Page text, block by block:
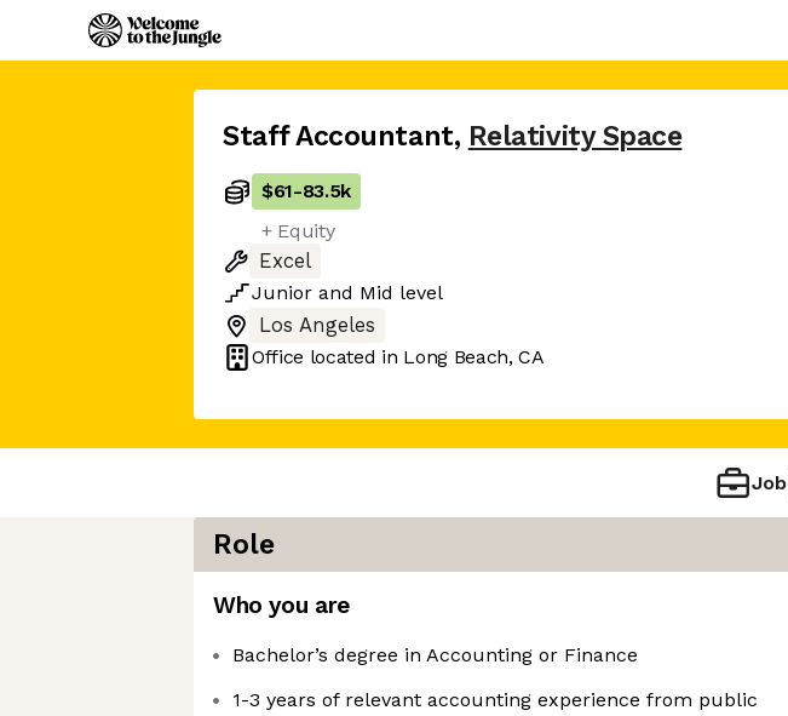
Staff Accountant, Relativity Space
$61-83.5k
+ Equity
Excel
Junior and Mid level
Los Angeles
Office located in Long Beach, CA
Job
Role
Who you are
Bachelor’s degree in Accounting or Finance
1-3 years of relevant accounting experience from public